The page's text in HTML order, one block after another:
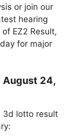
or join our
hearing
EZ2 Result,
for major
August 24,
3d lotto result